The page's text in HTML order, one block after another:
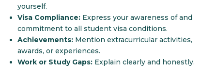
yourself.
Visa Compliance: Express your awareness of and
commitment to all student visa conditions.
Achievements: Mention extracurricular activities,
awards, or experiences.
Work or Study Gaps: Explain clearly and honestly.